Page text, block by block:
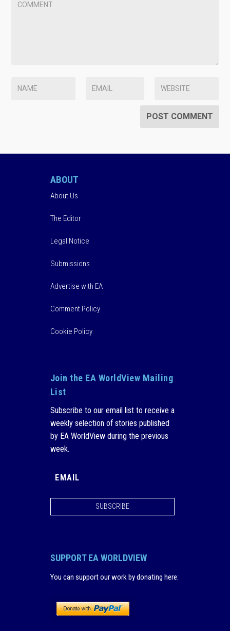
ABOUT
About Us
The Editor
Legal Notice
Submissions
Advertise with EA
Comment Policy
Cookie Policy
Join the EA WorldView Mailing
List
Subscribe to our email list to receive a
weekly selection of stories published
by EA WorldView during the previous
week.
SUBSCRIBE
SUPPORT EA WORLDVIEW
You can support our work by donating here: